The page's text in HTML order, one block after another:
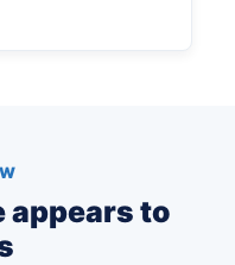
appears to